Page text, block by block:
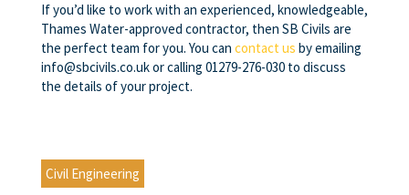
If you’d like to work with an experienced, knowledgeable,
Thames Water-approved contractor, then SB Civils are
the perfect team for you. You can contact us by emailing
info@sbcivils.co.uk or calling 01279-276-030 to discuss
the details of your project.
Civil Engineering